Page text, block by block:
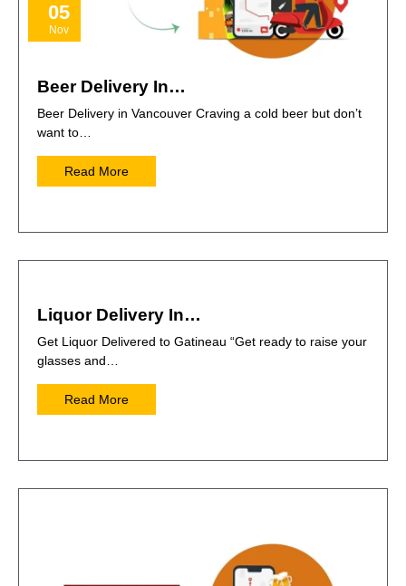
05
Nov
Beer Delivery In…
Beer Delivery in Vancouver Craving a cold beer but don’t
want to…
Read More
Liquor Delivery In…
Get Liquor Delivered to Gatineau “Get ready to raise your
glasses and…
Read More